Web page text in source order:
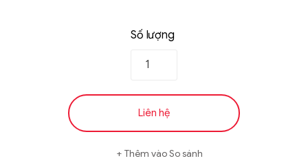
Số lượng
Liên hệ
Thêm vào So sánh